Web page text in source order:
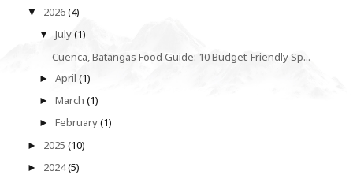
▼ 2026(4)
▼July(1)
Cuenca, Batangas Food Guide: 10 Budget-Friendly Sp...
►April(1)
►March(1)
►February(1)
► 2025 (10)
► 2024(5)